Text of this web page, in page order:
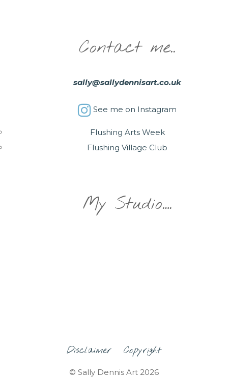
Contact me..
sally@sallydennisart.co.uk
See me on Instagram
Flushing Arts Week
Flushing Village Club
My Studio….
Disclaimer Copyright
© Sally Dennis Art 2026